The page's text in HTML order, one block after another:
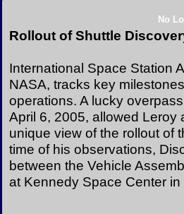
No
Rollout of Shuttle
International Space Station
NASA, tracks key
operations. A lucky
April 6, 2005, allowed Leroy
unique view of the rollout of
time of his observations,
between the Vehicle
at Kennedy Space Center in